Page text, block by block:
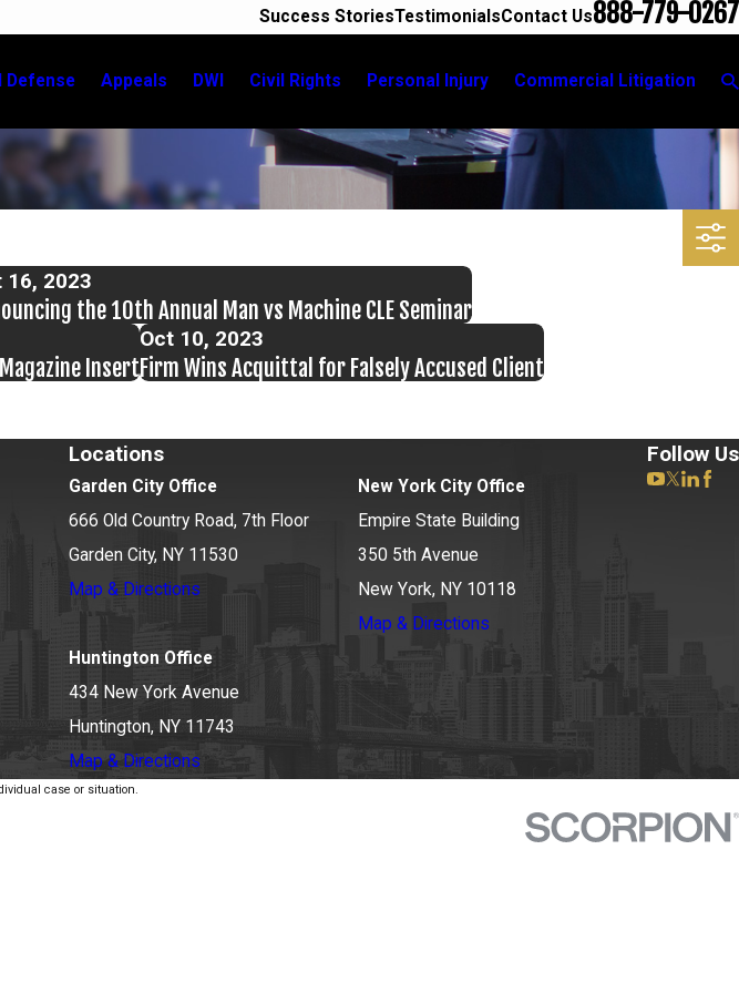
Success StoriesTestimonialsContact Us888-779-0267
Defense Appeals DWI Civil Rights Personal Injury Commercial Litigation
16, 2023
the 10th Annual Man vs Machine CLE Seminar
Insert
Oct 10, 2023
Firm Wins Acquittal for Falsely Accused Client
Locations
Garden City Office
666 Old Country Road, 7th Floor
Garden City, NY 11530
Map & Directions
New York City Office
Empire State Building
350 5th Avenue
New York, NY 10118
Map & Directions
Huntington Office
434 New York Avenue
Huntington, NY 11743
Map & Directions
Follow Us
case or situation.